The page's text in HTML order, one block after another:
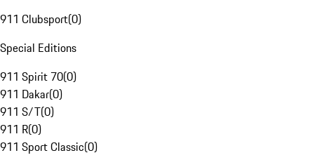
911 Clubsport(0)
Special Editions
911 Spirit 70(0)
911 Dakar(0)
911 S/T(0)
911 R(0)
911 Sport Classic(0)